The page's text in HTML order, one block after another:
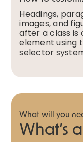
Headings,
images, and
after a class is
element using
selector
What will you
What’s